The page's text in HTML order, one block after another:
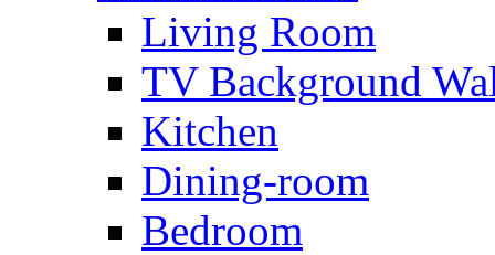
Living Room
TV Background
Kitchen
Dining-room
Bedroom